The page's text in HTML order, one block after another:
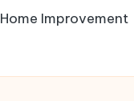
Home Improvement